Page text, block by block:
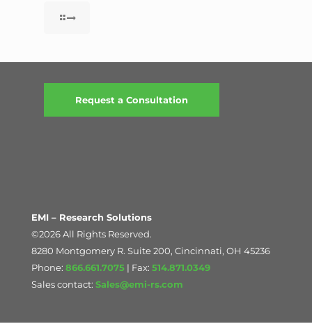
Request a Consultation
EMI – Research Solutions
©2026 All Rights Reserved.
8280 Montgomery R. Suite 200, Cincinnati, OH 45236
Phone: 866.661.7075 | Fax: 514.871.0349
Sales contact: Sales@emi-rs.com